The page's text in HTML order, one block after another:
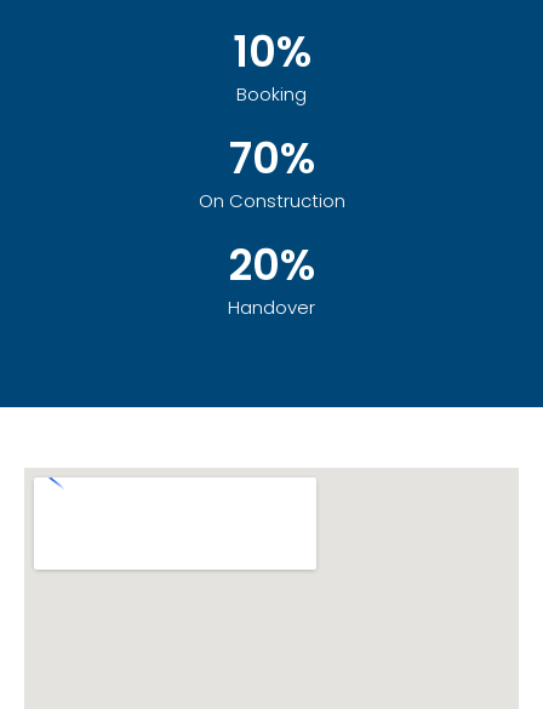
10%
Booking
70%
On Construction
20%
Handover